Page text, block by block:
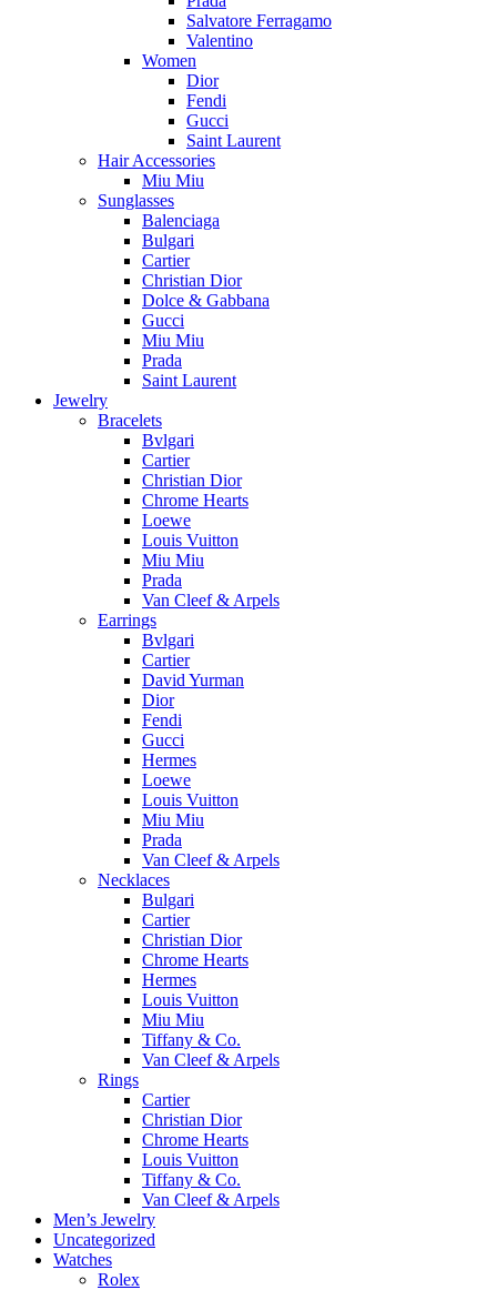
Salvatore Ferragamo
Valentino
Women
Dior
Fendi
Gucci
Saint Laurent
Hair Accessories
Miu Miu
Sunglasses
Balenciaga
Bulgari
Cartier
Christian Dior
Dolce & Gabbana
Gucci
Miu Miu
Prada
Saint Laurent
Jewelry
Bracelets
Bvlgari
Cartier
Christian Dior
Chrome Hearts
Loewe
Louis Vuitton
Miu Miu
Prada
Van Cleef & Arpels
Earrings
Bvlgari
Cartier
David Yurman
Dior
Fendi
Gucci
Hermes
Loewe
Louis Vuitton
Miu Miu
Prada
Van Cleef & Arpels
Necklaces
Bulgari
Cartier
Christian Dior
Chrome Hearts
Hermes
Louis Vuitton
Miu Miu
Tiffany & Co.
Van Cleef & Arpels
Rings
Cartier
Christian Dior
Chrome Hearts
Louis Vuitton
Tiffany & Co.
Van Cleef & Arpels
Men’s Jewelry
Uncategorized
Watches
Rolex